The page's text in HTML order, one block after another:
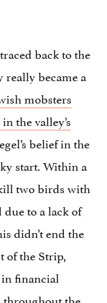
back to the
became a
mobsters
the valley’s
belief in the
start. Within a
two birds with
to a lack of
didn’t end the
of the Strip,
financial